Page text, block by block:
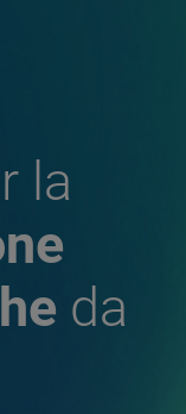
la
da